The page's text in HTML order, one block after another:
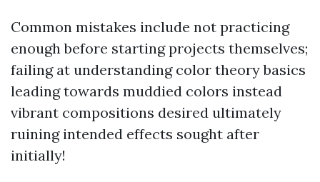
Common mistakes include not practicing
enough before starting projects themselves;
failing at understanding color theory basics
leading towards muddied colors instead
vibrant compositions desired ultimately
ruining intended effects sought after
initially!